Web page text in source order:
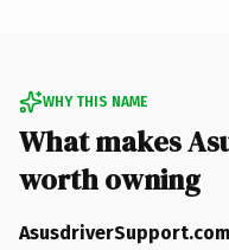
WHY THIS NAME
What makes
worth owning
AsusdriverSupport.com